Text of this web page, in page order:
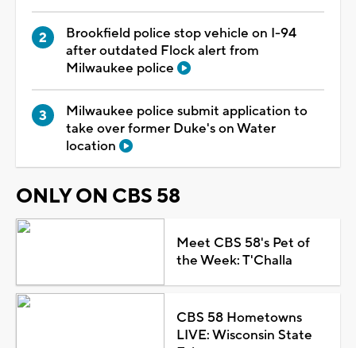
Brookfield police stop vehicle on I-94
after outdated Flock alert from
Milwaukee police
Milwaukee police submit application to
take over former Duke's on Water
location
ONLY ON CBS 58
Meet CBS 58's Pet of
the Week: T'Challa
CBS 58 Hometowns
LIVE: Wisconsin State